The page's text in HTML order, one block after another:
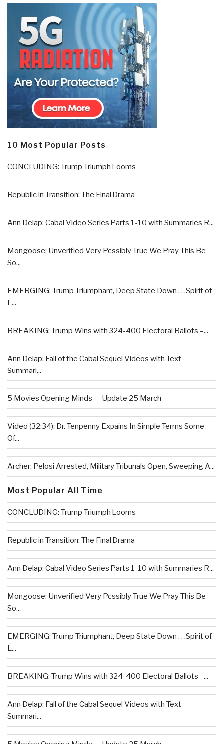
10 Most Popular Posts
CONCLUDING: Trump Triumph Looms
Republic in Transition: The Final Drama
Ann Delap: Cabal Video Series Parts 1-10 with Summaries R...
Mongoose: Unverified Very Possibly True We Pray This Be
So...
EMERGING: Trump Triumphant, Deep State Down . . .Spirit of
L...
BREAKING: Trump Wins with 324-400 Electoral Ballots –...
Ann Delap: Fall of the Cabal Sequel Videos with Text
Summari...
5 Movies Opening Minds — Update 25 March
Video (32:34): Dr. Tenpenny Expains In Simple Terms Some
Of...
Archer: Pelosi Arrested, Military Tribunals Open, Sweeping A...
Most Popular All Time
CONCLUDING: Trump Triumph Looms
Republic in Transition: The Final Drama
Ann Delap: Cabal Video Series Parts 1-10 with Summaries R...
Mongoose: Unverified Very Possibly True We Pray This Be
So...
EMERGING: Trump Triumphant, Deep State Down . . .Spirit of
L...
BREAKING: Trump Wins with 324-400 Electoral Ballots –...
Ann Delap: Fall of the Cabal Sequel Videos with Text
Summari...